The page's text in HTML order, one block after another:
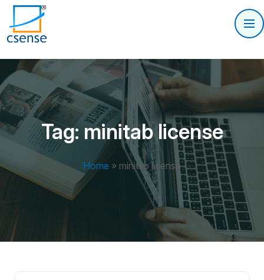
Tag: minitab license
Home » minitab license